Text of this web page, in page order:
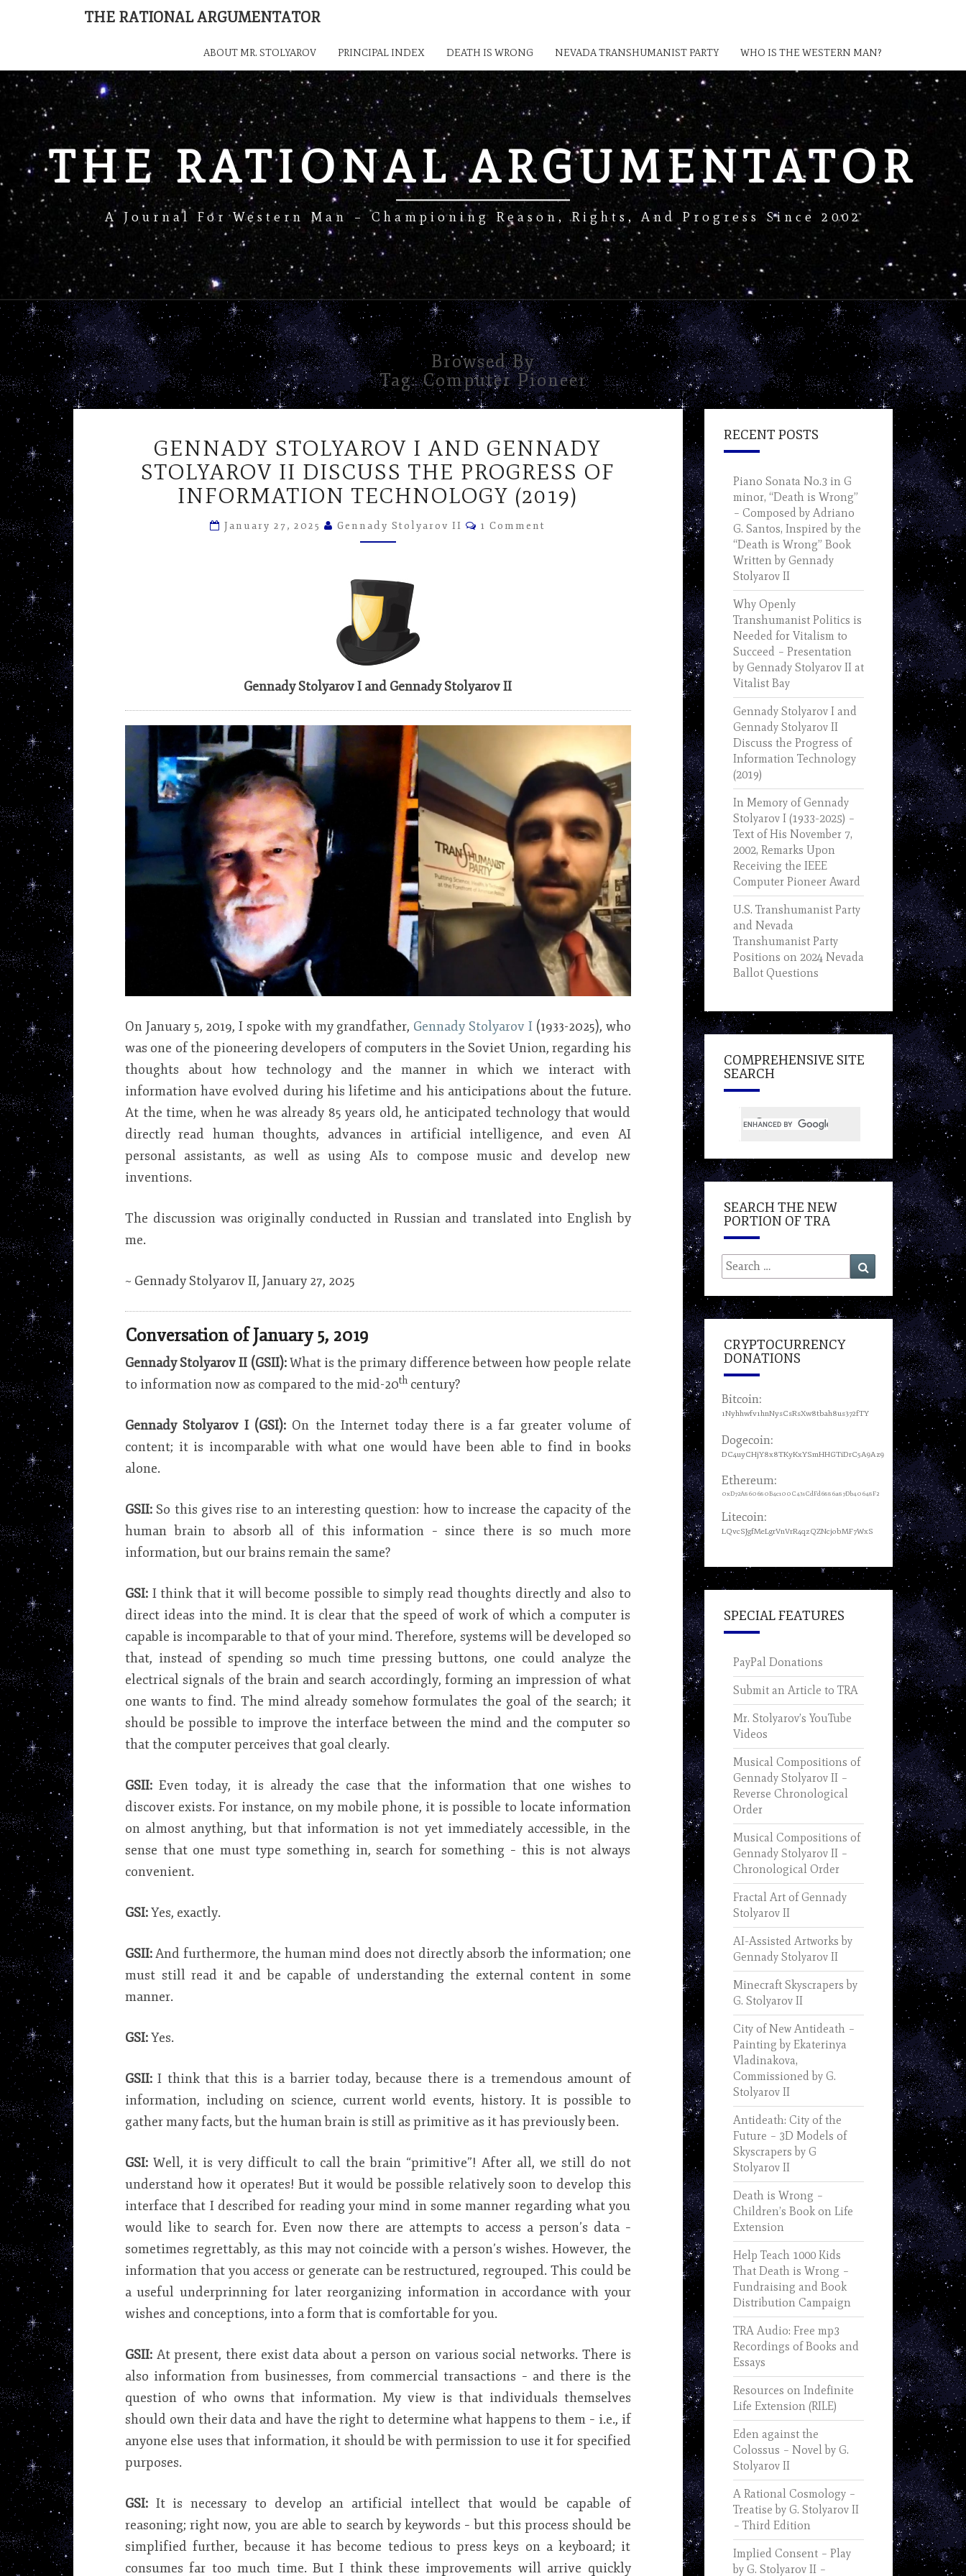
THE RATIONAL ARGUMENTATOR
ABOUT MR. STOLYAROV PRINCIPAL INDEX DEATH IS WRONG NEVADA TRANSHUMANIST PARTY WHO IS THE WESTERN MAN?
THE RATIONAL ARGUMENTATOR
A Journal For Western Man – Championing Reason, Rights, And Progress Since 2002
Browsed By
Tag:Computer Pioneer
STOLYAROV
I
AND
GENNADY
STOLYAROV
II
PROGRESS
OF
INFORMATION
TECHNOLOGY
(2019)
GENNADY STOLYAROV I AND GENNADY
STOLYAROV II DISCUSS THE PROGRESS OF
INFORMATION TECHNOLOGY (2019)
January 27, 2025 Gennady Stolyarov II Comments
1 Comment
Gennady Stolyarov I and Gennady Stolyarov II
On January 5, 2019, I spoke with my grandfather, Gennady Stolyarov I(1933-2025), who
was one of the pioneering developers of computers in the Soviet Union, regarding his
thoughts about how technology and the manner in which we interact with
information have evolved during his lifetime and his anticipations about the future.
At the time, when he was already 85 years old, he anticipated technology that would
directly read human thoughts, advances in artificial intelligence, and even AI
personal assistants, as well as using AIs to compose music and develop new
inventions.
The discussion was originally conducted in Russian and translated into English by
me.
~ Gennady Stolyarov II, January 27, 2025
Conversation of January 5, 2019
Gennady Stolyarov II (GSII):What is the primary difference between how people relate
to information now as compared to the mid-20th century?
Gennady Stolyarov I (GSI): On the Internet today there is a far greater volume of
content; it is incomparable with what one would have been able to find in books
alone.
GSII: So this gives rise to an interesting question: how to increase the capacity of the
human brain to absorb all of this information – since there is so much more
information, but our brains remain the same?
GSI: I think that it will become possible to simply read thoughts directly and also to
direct ideas into the mind. It is clear that the speed of work of which a computer is
capable is incomparable to that of your mind. Therefore, systems will be developed so
that, instead of spending so much time pressing buttons, one could analyze the
electrical signals of the brain and search accordingly, forming an impression of what
one wants to find. The mind already somehow formulates the goal of the search; it
should be possible to improve the interface between the mind and the computer so
that the computer perceives that goal clearly.
GSII:Even today, it is already the case that the information that one wishes to
discover exists. For instance, on my mobile phone, it is possible to locate information
on almost anything, but that information is not yet immediately accessible, in the
sense that one must type something in, search for something – this is not always
convenient.
GSI:Yes, exactly.
GSII:And furthermore, the human mind does not directly absorb the information; one
must still read it and be capable of understanding the external content in some
manner.
GSI:Yes.
GSII:I think that this is a barrier today, because there is a tremendous amount of
information, including on science, current world events, history. It is possible to
gather many facts, but the human brain is still as primitive as it has previously been.
GSI:Well, it is very difficult to call the brain “primitive”! After all, we still do not
understand how it operates! But it would be possible relatively soon to develop this
interface that I described for reading your mind in some manner regarding what you
would like to search for. Even now there are attempts to access a person’s data –
sometimes regrettably, as this may not coincide with a person’s wishes. However, the
information that you access or generate can be restructured, regrouped. This could be
a useful underprinning for later reorganizing information in accordance with your
wishes and conceptions, into a form that is comfortable for you.
GSII: At present, there exist data about a person on various social networks. There is
also information from businesses, from commercial transactions – and there is the
question of who owns that information. My view is that individuals themselves
should own their data and have the right to determine what happens to them – i.e., if
anyone else uses that information, it should be with permission to use it for specified
purposes.
GSI: It is necessary to develop an artificial intellect that would be capable of
reasoning; right now, you are able to search by keywords – but this process should be
simplified further, because it has become tedious to press keys on a keyboard; it
consumes far too much time. But I think these improvements will arrive quickly
RECENT POSTS
Piano Sonata No.3 in G
minor, “Death is Wrong”
– Composed by Adriano
G. Santos, Inspired by the
“Death is Wrong” Book
Written by Gennady
Stolyarov II
Why Openly
Transhumanist Politics is
Needed for Vitalism to
Succeed – Presentation
by Gennady Stolyarov II at
Vitalist Bay
Gennady Stolyarov I and
Gennady Stolyarov II
Discuss the Progress of
Information Technology
(2019)
In Memory of Gennady
Stolyarov I (1933-2025) –
Text of His November 7,
2002, Remarks Upon
Receiving the IEEE
Computer Pioneer Award
U.S. Transhumanist Party
and Nevada
Transhumanist Party
Positions on 2024 Nevada
Ballot Questions
COMPREHENSIVE SITE
SEARCH
SEARCH THE NEW
PORTION OF TRA
Search
for:
Search
CRYPTOCURRENCY
DONATIONS
Bitcoin:
1Nyhhwfv1hnNysCsRsXw8tbah8us372fTY
Dogecoin:
DC4uyCHjY8x8TKyKxYSmHHGTiDrC5A9Az9
Ethereum:
0xD72A860680B4c100C431CdFd6886a87Db40648F2
Litecoin:
LQvcSJgfMeLgrVnVrR4qzQZNcjobMF7WxS
SPECIAL FEATURES
PayPal Donations
Submit an Article to TRA
Mr. Stolyarov’s YouTube
Videos
Musical Compositions of
Gennady Stolyarov II –
Reverse Chronological
Order
Musical Compositions of
Gennady Stolyarov II –
Chronological Order
Fractal Art of Gennady
Stolyarov II
AI-Assisted Artworks by
Gennady Stolyarov II
Minecraft Skyscrapers by
G. Stolyarov II
City of New Antideath –
Painting by Ekaterinya
Vladinakova,
Commissioned by G.
Stolyarov II
Antideath: City of the
Future – 3D Models of
Skyscrapers by G
Stolyarov II
Death is Wrong –
Children’s Book on Life
Extension
Help Teach 1000 Kids
That Death is Wrong –
Fundraising and Book
Distribution Campaign
TRA Audio: Free mp3
Recordings of Books and
Essays
Resources on Indefinite
Life Extension (RILE)
Eden against the
Colossus – Novel by G.
Stolyarov II
A Rational Cosmology –
Treatise by G. Stolyarov II
– Third Edition
Implied Consent – Play
by G. Stolyarov II –